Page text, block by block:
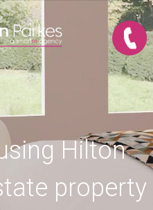
Hilton
property